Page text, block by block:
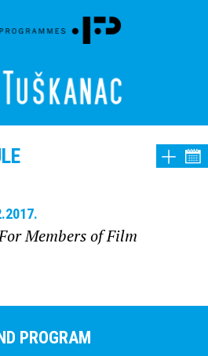
Members of Film
PROGRAM